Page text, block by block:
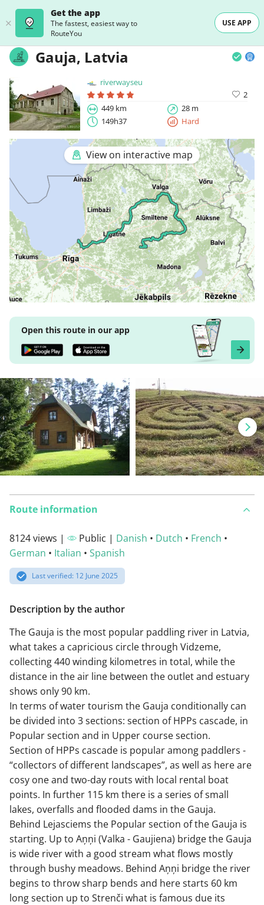
Get the app
The fastest, easiest way to
RouteYou
USE APP
Gauja, Latvia
riverwayseu
2
449 km
28 m
149h37
Hard
View on interactive map
Open this route in our app
Route information
8124 views | Public | Danish • Dutch • French •
German • Italian • Spanish
Last verified: 12 June 2025
Description by the author
The Gauja is the most popular paddling river in Latvia,
what takes a capricious circle through Vidzeme,
collecting 440 winding kilometres in total, while the
distance in the air line between the outlet and estuary
shows only 90 km.
In terms of water tourism the Gauja conditionally can
be divided into 3 sections: section of HPPs cascade, in
Popular section and in Upper course section.
Section of HPPs cascade is popular among paddlers -
“collectors of different landscapes”, as well as here are
cosy one and two-day routs with local rental boat
points. In further 115 km there is a series of small
lakes, overfalls and flooded dams in the Gauja.
Behind Lejasciems the Popular section of the Gauja is
starting. Up to Aņņi (Valka - Gaujiena) bridge the Gauja
is wide river with a good stream what flows mostly
through bushy meadows. Behind Aņņi bridge the river
begins to throw sharp bends and here starts 60 km
long section up to Strenči what is famous due its